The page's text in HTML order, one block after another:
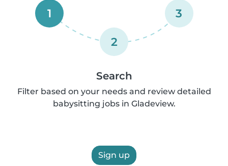
1
2
3
Search
Filter based on your needs and review detailed
babysitting jobs in Gladeview.
Sign up